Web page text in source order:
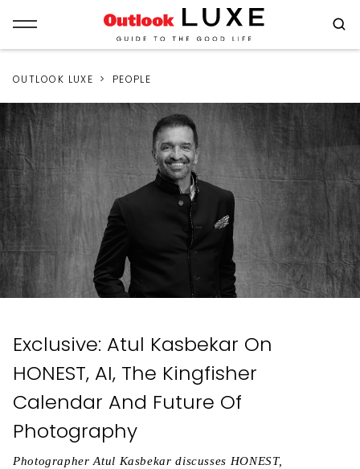
OUTLOOK LUXE PEOPLE
Exclusive: Atul Kasbekar On
HONEST, AI, The Kingfisher
Calendar And Future Of
Photography
Photographer Atul Kasbekar discusses HONEST,